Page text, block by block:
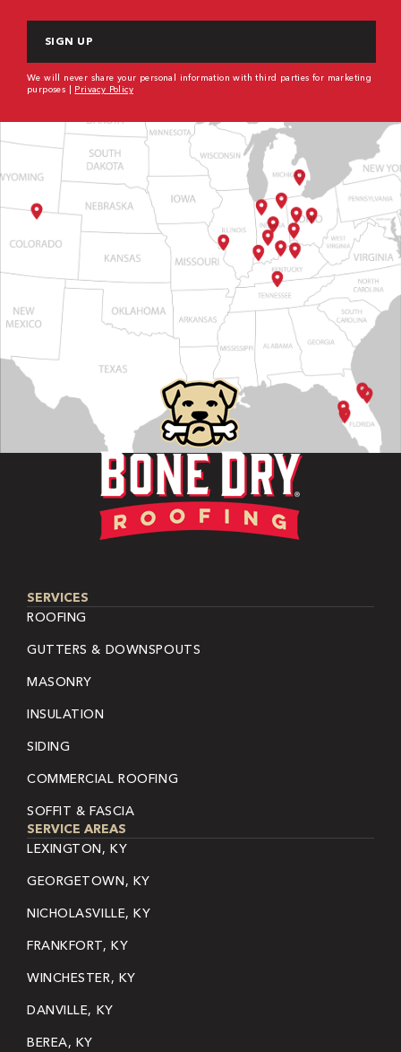
We will never share your personal information with third parties for marketing
purposes | Privacy Policy
SERVICES
ROOFING
GUTTERS & DOWNSPOUTS
MASONRY
INSULATION
SIDING
COMMERCIAL ROOFING
SOFFIT & FASCIA
SERVICE AREAS
LEXINGTON, KY
GEORGETOWN, KY
NICHOLASVILLE, KY
FRANKFORT, KY
WINCHESTER, KY
DANVILLE, KY
BEREA, KY